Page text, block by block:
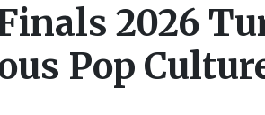
2026
Pop